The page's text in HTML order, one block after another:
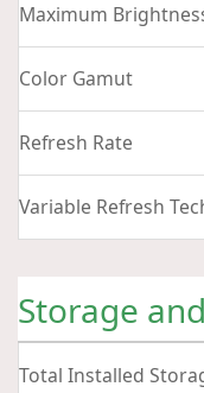
Maximum
Color Gamut
Refresh Rate
Variable Refresh
Storage
Total Installed